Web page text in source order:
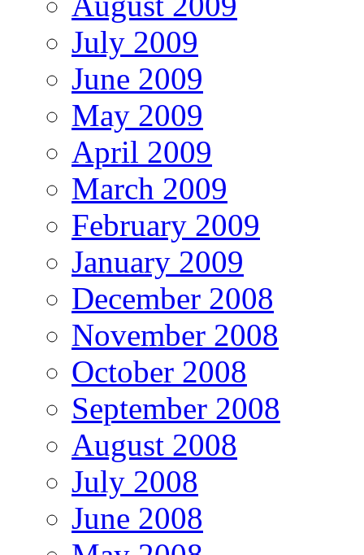
July 2009
June 2009
May 2009
April 2009
March 2009
February 2009
January 2009
December 2008
November 2008
October 2008
September 2008
August 2008
July 2008
June 2008